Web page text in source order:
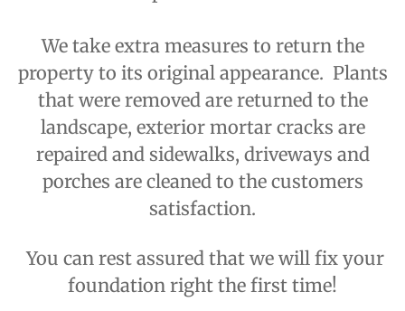
We take extra measures to return the
property to its original appearance. Plants
that were removed are returned to the
landscape, exterior mortar cracks are
repaired and sidewalks, driveways and
porches are cleaned to the customers
satisfaction.
You can rest assured that we will fix your
foundation right the first time!